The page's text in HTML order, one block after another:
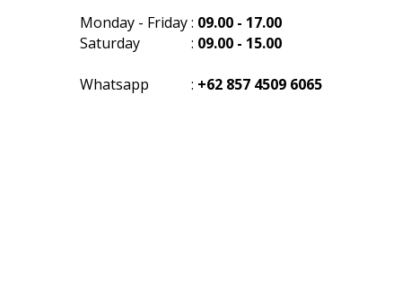
Monday - Friday: 09.00 - 17.00
Saturday
: 09.00 - 15.00
Whatsapp : +62 857 4509 6065